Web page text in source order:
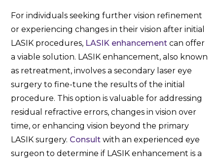
For individuals seeking further vision refinement
or experiencing changes in their vision after initial
LASIK procedures, LASIK enhancement can offer
a viable solution. LASIK enhancement, also known
as retreatment, involves a secondary laser eye
surgery to fine-tune the results of the initial
procedure. This option is valuable for addressing
residual refractive errors, changes in vision over
time, or enhancing vision beyond the primary
LASIK surgery. Consult with an experienced eye
surgeon to determine if LASIK enhancement is a